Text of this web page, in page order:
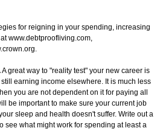
for reigning in your spending, increasing
www.debtproofliving.com,
A great way to "reality test" your new career is
earning income elsewhere. It is much less
you are not dependent on it for paying all
be important to make sure your current job
sleep and health doesn't suffer. Write out a
see what might work for spending at least a